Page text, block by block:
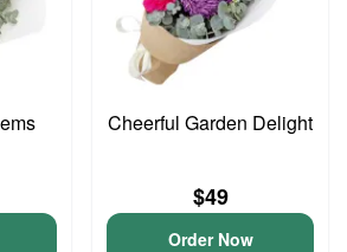
Cheerful Garden Delight
$49
Order Now